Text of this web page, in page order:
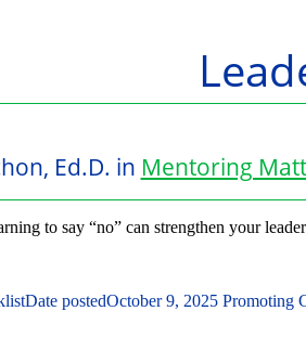
Ed.D. in Mentoring
to say “no” can strengthen your
Date postedOctober 9, 2025 Promoting